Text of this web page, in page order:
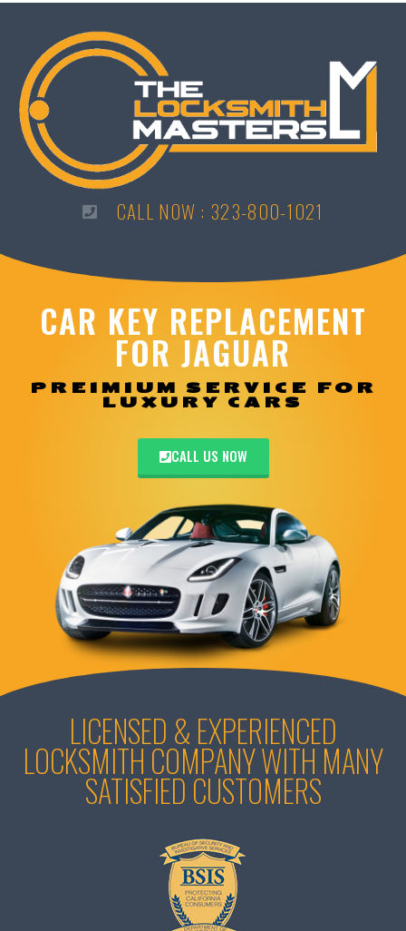
CALL NOW : 323-800-1021
CAR KEY REPLACEMENT
FOR JAGUAR
PREIMIUM SERVICE FOR
LUXURY CARS
CALL US NOW
LICENSED & EXPERIENCED
LOCKSMITH COMPANY WITH MANY
SATISFIED CUSTOMERS